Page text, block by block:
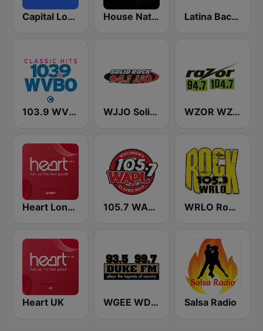
Capital London House Nation UK Latina Bachata
103.9 WVBO WJJO Solid Rock 94.1 JJO FM WZOR WZOS Razor 94.7 & 104.7
Heart London 105.7 WAPL FM WRLO Rock 105.3 FM
Heart UK WGEE WDKF 93.5 and 99.7 Duke FM Salsa Radio